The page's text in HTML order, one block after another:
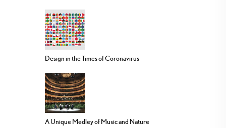
Design in the Times of Coronavirus
A Unique Medley of Music and Nature